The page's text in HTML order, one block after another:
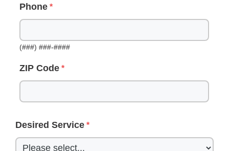
Phone
(###) ###-####
ZIP Code
Desired Service